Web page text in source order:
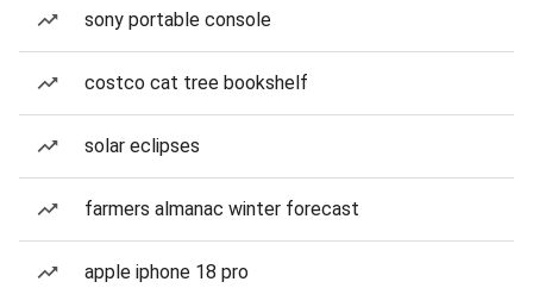
sony portable console
costco cat tree bookshelf
solar eclipses
farmers almanac winter forecast
apple iphone 18 pro